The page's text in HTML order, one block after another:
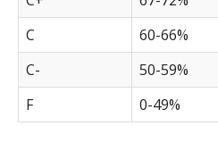
C
60-66%
C-
50-59%
F
0-49%